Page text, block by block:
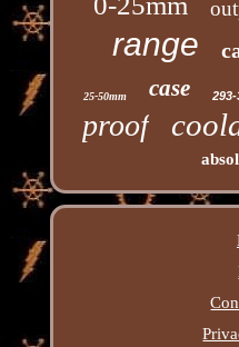
range
25-50mm case
proof